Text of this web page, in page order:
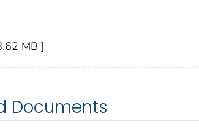
MB ]
Documents